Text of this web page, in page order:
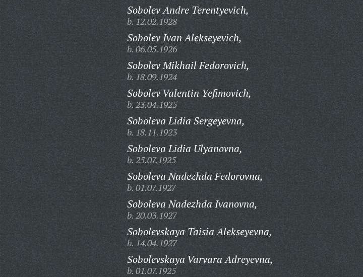
Sobolev Andre Terentyevich,
b. 12.02.1928
Sobolev Ivan Alekseyevich,
b. 06.05.1926
Sobolev Mikhail Fedorovich,
b. 18.09.1924
Sobolev Valentin Yefimovich,
b. 23.04.1925
Soboleva Lidia Sergeyevna,
b. 18.11.1923
Soboleva Lidia Ulyanovna,
b. 25.07.1925
Soboleva Nadezhda Fedorovna,
b. 01.07.1927
Soboleva Nadezhda Ivanovna,
b. 20.03.1927
Sobolevskaya Taisia Alekseyevna,
b. 14.04.1927
Sobolevskaya Varvara Adreyevna,
b. 01.07.1925